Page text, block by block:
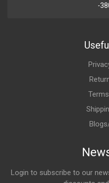
-
Login to subscribe to our